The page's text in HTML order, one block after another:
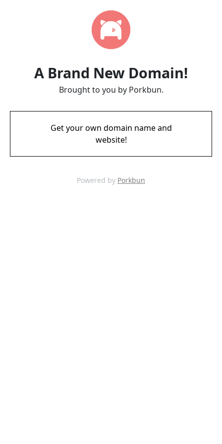
A Brand New Domain!
Brought to you by Porkbun.
Get your own domain name and
website!
Powered by Porkbun